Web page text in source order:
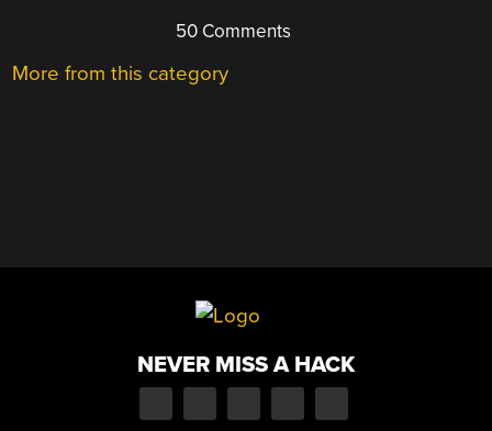
50 Comments
More from this category
NEVER MISS A HACK